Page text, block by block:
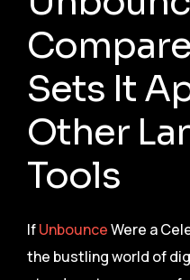
Sets It
Other
Tools
IfUnbounceWere a
the bustling world of